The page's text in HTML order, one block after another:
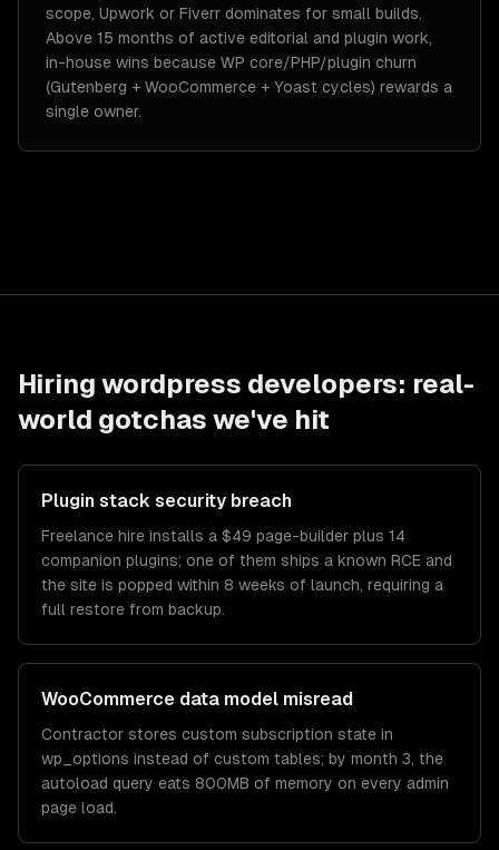
scope, Upwork or Fiverr dominates for small builds.
Above 15 months of active editorial and plugin work,
in-house wins because WP core/PHP/plugin churn
(Gutenberg + WooCommerce + Yoast cycles) rewards a
single owner.
Hiring wordpress developers: real-
world gotchas we've hit
Plugin stack security breach
Freelance hire installs a $49 page-builder plus 14
companion plugins; one of them ships a known RCE and
the site is popped within 8 weeks of launch, requiring a
full restore from backup.
WooCommerce data model misread
Contractor stores custom subscription state in
wp_options instead of custom tables; by month 3, the
autoload query eats 800MB of memory on every admin
page load.